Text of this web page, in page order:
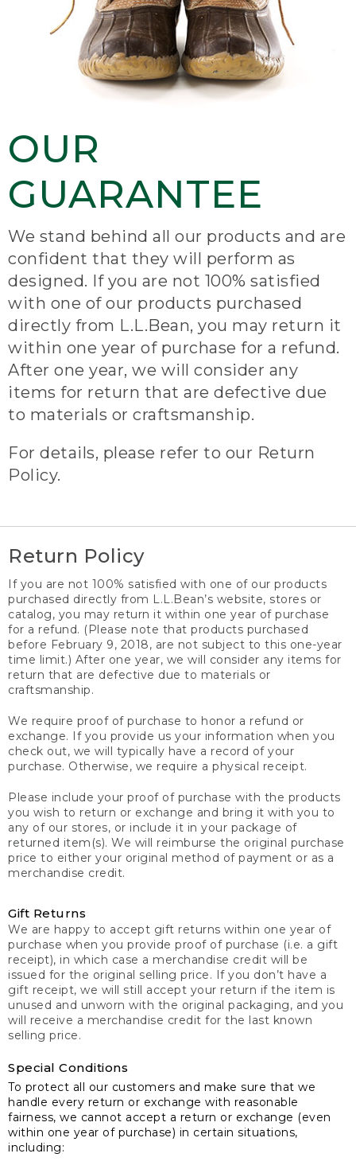
OUR
GUARANTEE
We stand behind all our products and are
confident that they will perform as
designed. If you are not 100% satisfied
with one of our products purchased
directly from L.L.Bean, you may return it
within one year of purchase for a refund.
After one year, we will consider any
items for return that are defective due
to materials or craftsmanship.
For details, please refer to our Return
Policy.
Return Policy
If you are not 100% satisfied with one of our products
purchased directly from L.L.Bean’s website, stores or
catalog, you may return it within one year of purchase
for a refund. (Please note that products purchased
before February 9, 2018, are not subject to this one-year
time limit.) After one year, we will consider any items for
return that are defective due to materials or
craftsmanship.
We require proof of purchase to honor a refund or
exchange. If you provide us your information when you
check out, we will typically have a record of your
purchase. Otherwise, we require a physical receipt.
Please include your proof of purchase with the products
you wish to return or exchange and bring it with you to
any of our stores, or include it in your package of
returned item(s). We will reimburse the original purchase
price to either your original method of payment or as a
merchandise credit.
Gift Returns
We are happy to accept gift returns within one year of
purchase when you provide proof of purchase (i.e. a gift
receipt), in which case a merchandise credit will be
issued for the original selling price. If you don’t have a
gift receipt, we will still accept your return if the item is
unused and unworn with the original packaging, and you
will receive a merchandise credit for the last known
selling price.
Special Conditions
To protect all our customers and make sure that we
handle every return or exchange with reasonable
fairness, we cannot accept a return or exchange (even
within one year of purchase) in certain situations,
including: